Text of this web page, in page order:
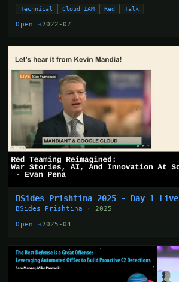
Technical Cloud IAM Red Talk
Open →2022-07
BSides Prishtina 2025 - Day 1 Live
BSides Prishtina · 2025
Open →2025-04